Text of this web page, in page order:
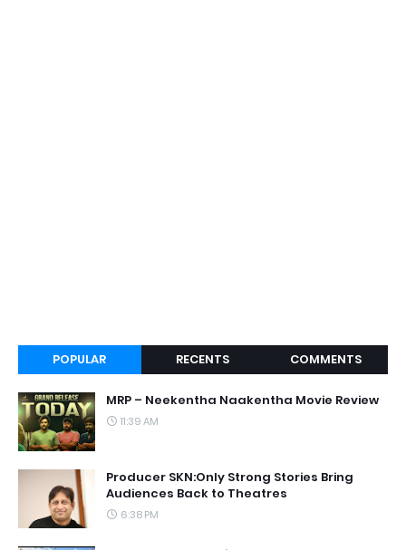
POPULAR RECENTS COMMENTS
MRP – Neekentha Naakentha Movie Review
11:39 AM
Producer SKN:Only Strong Stories Bring
Audiences Back to Theatres
6:38 PM